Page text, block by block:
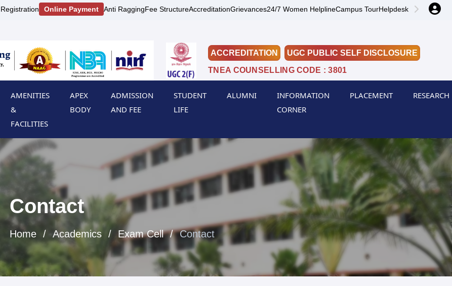
Online Payment Anti RaggingFee StructureAccreditationGrievances24/7 Women HelplineCampus TourHelpdesk
ACCREDITATION
UGC PUBLIC SELF DISCLOSURE
TNEA COUNSELLING CODE : 3801
AMENITIES
&
FACILITIES
APEX
BODY
ADMISSION
AND FEE
STUDENT
LIFE
ALUMNI
INFORMATION
CORNER
PLACEMENT RESEARCH
Contact
Home Academics Exam Cell Contact